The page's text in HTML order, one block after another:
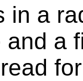
in a
a